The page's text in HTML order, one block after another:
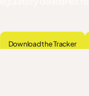
Download the Tracker